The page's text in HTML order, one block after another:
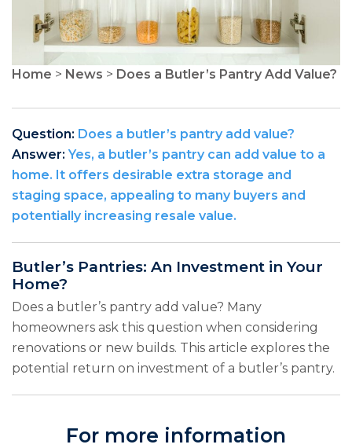
Home > News > Does a Butler’s Pantry Add Value?
Question: Does a butler’s pantry add value?
Answer:Yes, a butler’s pantry can add value to a
home. It offers desirable extra storage and
staging space, appealing to many buyers and
potentially increasing resale value.
Butler’s Pantries: An Investment in Your
Home?
Does a butler’s pantry add value? Many
homeowners ask this question when considering
renovations or new builds. This article explores the
potential return on investment of a butler’s pantry.
For more information